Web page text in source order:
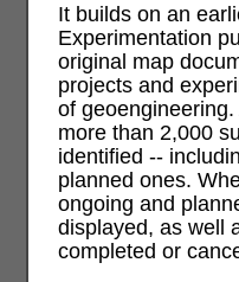
It builds on an
Experimentation
original map
projects and
of
more than 2,000
identified --
planned ones.
ongoing and
displayed, as well
completed or